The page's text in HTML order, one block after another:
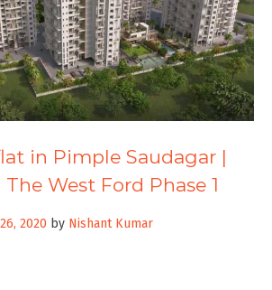
in Pimple Saudagar |
West Ford Phase 1
2020 by Nishant Kumar